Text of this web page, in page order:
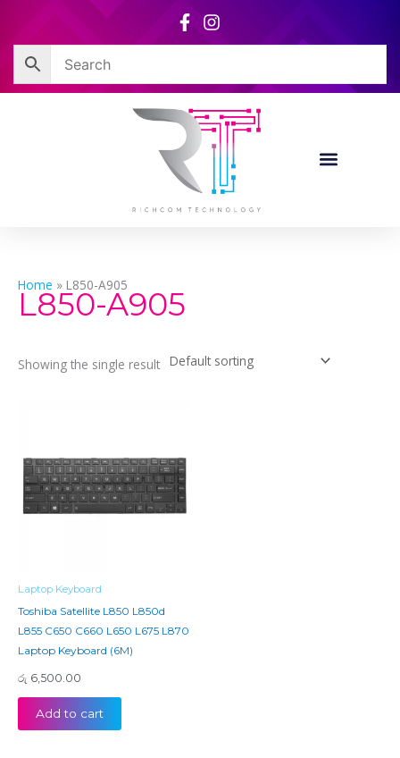
content
Home » L850-A905
L850-A905
Showing the single result
Laptop Keyboard
Toshiba Satellite L850 L850d
L855 C650 C660 L650 L675 L870
Laptop Keyboard (6M)
රු 6,500.00
Add to cart